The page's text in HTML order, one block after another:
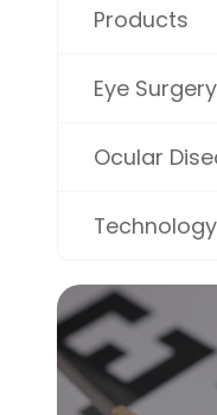
Products
Eye
Ocular
Technology